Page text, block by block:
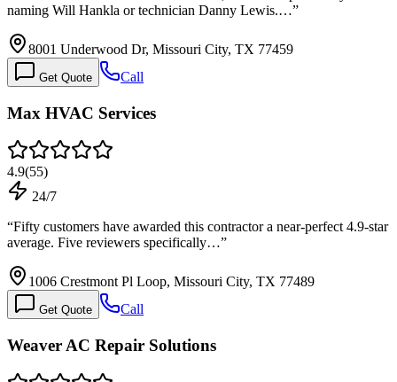
naming Will Hankla or technician Danny Lewis.…”
8001 Underwood Dr, Missouri City, TX 77459
Get Quote Call
Max HVAC Services
4.9(55)
24/7
“Fifty customers have awarded this contractor a near-perfect 4.9-star
average. Five reviewers specifically…”
1006 Crestmont Pl Loop, Missouri City, TX 77489
Get Quote Call
Weaver AC Repair Solutions